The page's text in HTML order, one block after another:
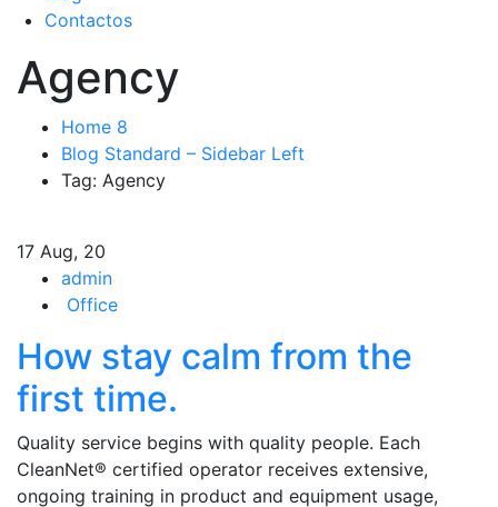
Contactos
Agency
Home 8
Blog Standard – Sidebar Left
Tag: Agency
17 Aug, 20
admin
Office
How stay calm from the
first time.
Quality service begins with quality people. Each
CleanNet® certified operator receives extensive,
ongoing training in product and equipment usage,